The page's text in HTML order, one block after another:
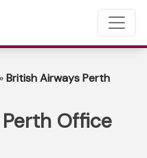
»British Airways Perth
Office